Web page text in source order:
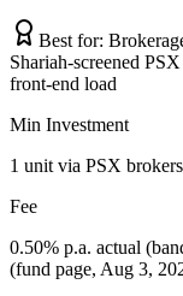
Best for:
Shariah-screened
front-end load
Min Investment
1 unit via PSX
Fee
0.50% p.a. actual
(fund page, Aug 3,